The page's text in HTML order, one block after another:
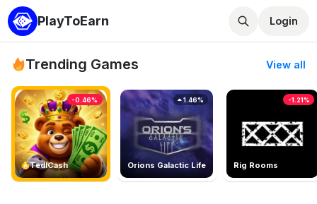
PlayToEarn Login
Trending Games View all
TedlCash
-0.46%
Orions Galactic Life
1.46%
Rig Rooms
-1.21%